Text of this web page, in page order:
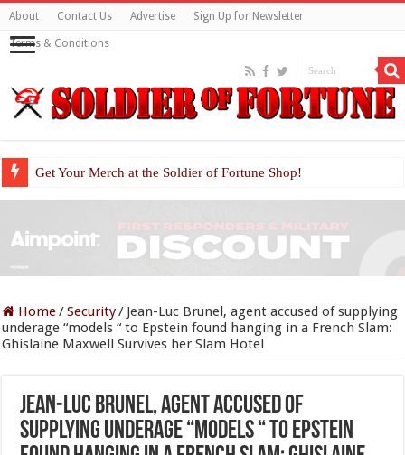
About Contact Us Advertise Sign Up for Newsletter
Terms & Conditions
Get Your Merch at the Soldier of Fortune Shop!
Home/Security/ Jean-Luc Brunel, agent accused of supplying
underage “models “ to Epstein found hanging in a French Slam:
Ghislaine Maxwell Survives her Slam Hotel
Jean-Luc Brunel, agent accused of
supplying underage “models “ to Epstein